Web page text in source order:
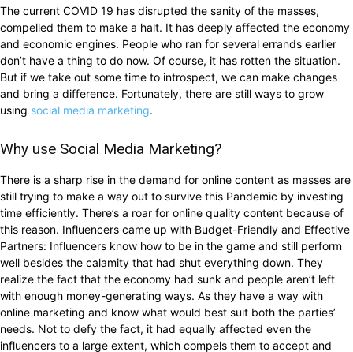
The current COVID 19 has disrupted the sanity of the masses,
compelled them to make a halt. It has deeply affected the economy
and economic engines. People who ran for several errands earlier
don’t have a thing to do now. Of course, it has rotten the situation.
But if we take out some time to introspect, we can make changes
and bring a difference. Fortunately, there are still ways to grow
using social media marketing.
Why use Social Media Marketing?
There is a sharp rise in the demand for online content as masses are
still trying to make a way out to survive this Pandemic by investing
time efficiently. There’s a roar for online quality content because of
this reason. Influencers came up with Budget-Friendly and Effective
Partners: Influencers know how to be in the game and still perform
well besides the calamity that had shut everything down. They
realize the fact that the economy had sunk and people aren’t left
with enough money-generating ways. As they have a way with
online marketing and know what would best suit both the parties’
needs. Not to defy the fact, it had equally affected even the
influencers to a large extent, which compels them to accept and